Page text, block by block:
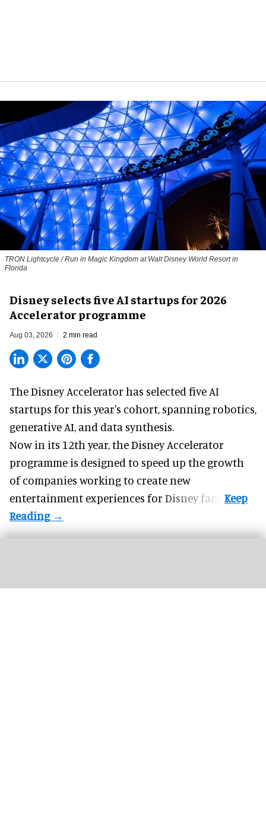
TRON Lightcycle / Run in Magic Kingdom at Walt Disney World Resort in
Florida
Disney selects five AI startups for 2026
Accelerator programme
Aug 03, 2026 2 min read
The Disney Accelerator has selected five AI
startups for this year's cohort, spanning robotics,
generative AI, and data synthesis.
Now in its 12th year, theDisney Accelerator
programme is designed to speed up the growth
of companies working to create new
entertainment experiences for Disney fans.